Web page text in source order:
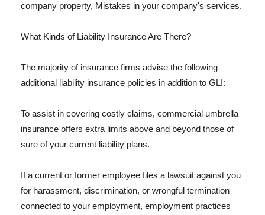
company property, Mistakes in your company's services.
What Kinds of Liability Insurance Are There?
The majority of insurance firms advise the following
additional liability insurance policies in addition to GLI:
To assist in covering costly claims, commercial umbrella
insurance offers extra limits above and beyond those of
sure of your current liability plans.
If a current or former employee files a lawsuit against you
for harassment, discrimination, or wrongful termination
connected to your employment, employment practices